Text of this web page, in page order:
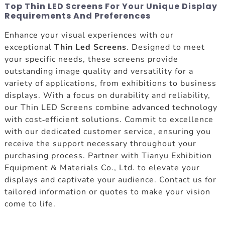
Top Thin LED Screens For Your Unique Display
Requirements And Preferences
Enhance your visual experiences with our
exceptional Thin Led Screens. Designed to meet
your specific needs, these screens provide
outstanding image quality and versatility for a
variety of applications, from exhibitions to business
displays. With a focus on durability and reliability,
our Thin LED Screens combine advanced technology
with cost-efficient solutions. Commit to excellence
with our dedicated customer service, ensuring you
receive the support necessary throughout your
purchasing process. Partner with Tianyu Exhibition
Equipment & Materials Co., Ltd. to elevate your
displays and captivate your audience. Contact us for
tailored information or quotes to make your vision
come to life.